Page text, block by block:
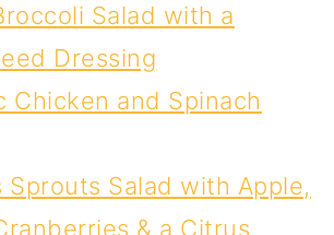
Salad with a
Dressing
Chicken and Spinach
Sprouts Salad with Apple,
& a Citrus